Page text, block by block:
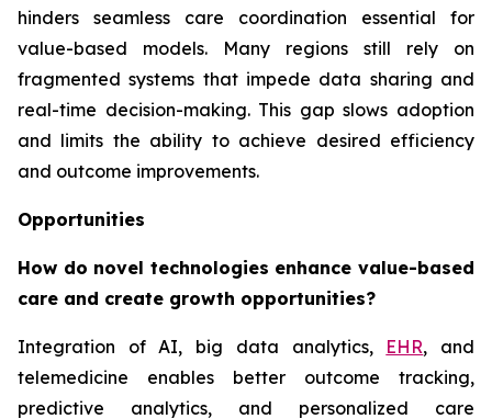
hinders seamless care coordination essential for
value-based models. Many regions still rely on
fragmented systems that impede data sharing and
real-time decision-making. This gap slows adoption
and limits the ability to achieve desired efficiency
and outcome improvements.
Opportunities
How do novel technologies enhance value-based
care and create growth opportunities?
Integration of AI, big data analytics, EHR, and
telemedicine enables better outcome tracking,
predictive analytics, and personalized care